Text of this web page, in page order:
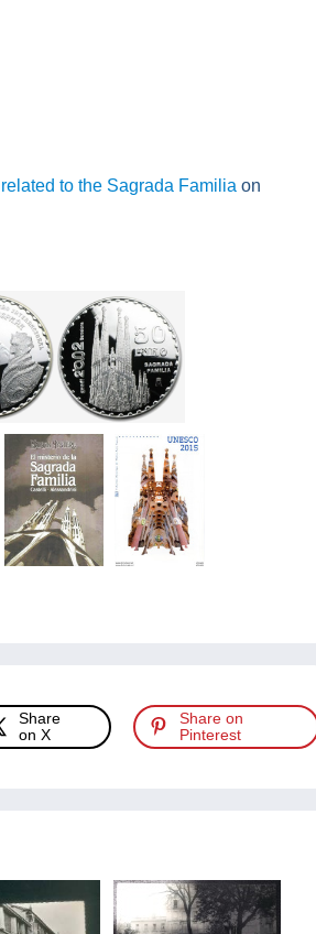
to the Sagrada Familia on
Share
on X
Share on
Pinterest